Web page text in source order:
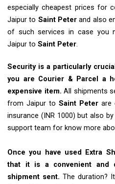
especially cheapest prices for
Jaipur to Saint Peter and also
of such services in case you
Jaipur to Saint Peter.
Security is a particularly
you are Courier & Parcel a
expensive item. All shipments
from Jaipur to Saint Peter are
insurance (INR 1000) but also
support team for know more
Once you have used Extra
that it is a convenient and
shipment sent. The duration?